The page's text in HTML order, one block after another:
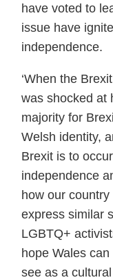
have voted to
issue have
independence.
‘When the
was shocked at
majority for
Welsh identity,
Brexit is to
independence
how our country
express similar
LGBTQ+
hope Wales
see as a